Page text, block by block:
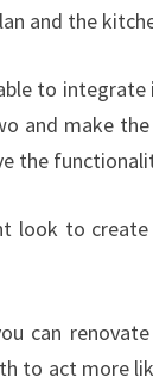
and the
to
and make
the
look to
can
to act more